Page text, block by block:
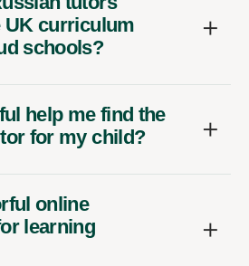
UK curriculum
schools?
help me find the
for my child?
online
learning